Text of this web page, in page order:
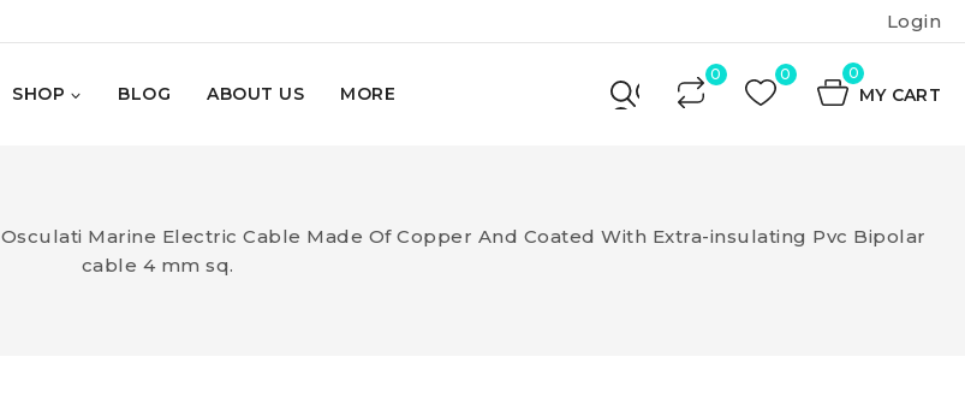
Login
SHOP BLOG ABOUT US MORE
0
MY CART
Osculati Marine Electric Cable Made Of Copper And Coated With Extra-insulating Pvc Bipolar
cable 4 mm sq.